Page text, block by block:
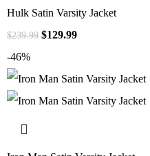
Hulk Satin Varsity Jacket
$239.99 $129.99
-46%